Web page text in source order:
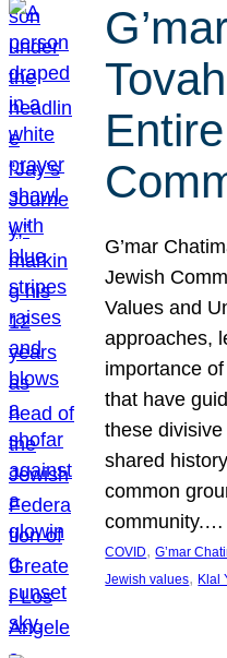
G’mar
Jewish
Values and
approaches,
importance
that have
these
shared
common
community.…
COVID, G’mar
Jewish values, Klal